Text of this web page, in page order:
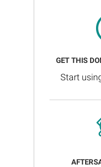
GET THIS
Start